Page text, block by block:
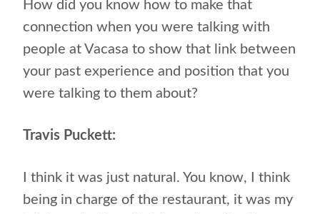
How did you know how to make that
connection when you were talking with
people at Vacasa to show that link between
your past experience and position that you
were talking to them about?
Travis Puckett:
I think it was just natural. You know, I think
being in charge of the restaurant, it was my